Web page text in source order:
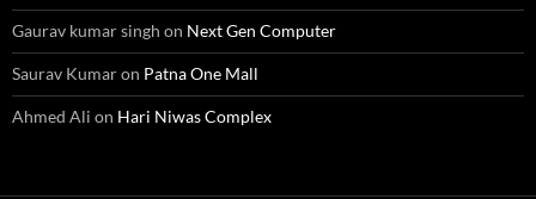
Gaurav kumar singh on Next Gen Computer
Saurav Kumaron Patna One Mall
Ahmed Ali on Hari Niwas Complex